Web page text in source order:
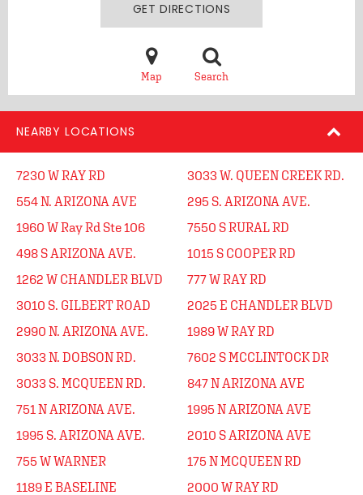
GET DIRECTIONS
Map Search
NEARBY LOCATIONS
7230 W RAY RD
554 N. ARIZONA AVE
1960 W Ray Rd Ste 106
498 S ARIZONA AVE.
1262 W CHANDLER BLVD
3010 S. GILBERT ROAD
2990 N. ARIZONA AVE.
3033 N. DOBSON RD.
3033 S. MCQUEEN RD.
751 N ARIZONA AVE.
1995 S. ARIZONA AVE.
755 W WARNER
1189 E BASELINE
3033 W. QUEEN CREEK RD.
295 S. ARIZONA AVE.
7550 S RURAL RD
1015 S COOPER RD
777 W RAY RD
2025 E CHANDLER BLVD
1989 W RAY RD
7602 S MCCLINTOCK DR
847 N ARIZONA AVE
1995 N ARIZONA AVE
2010 S ARIZONA AVE
175 N MCQUEEN RD
2000 W RAY RD